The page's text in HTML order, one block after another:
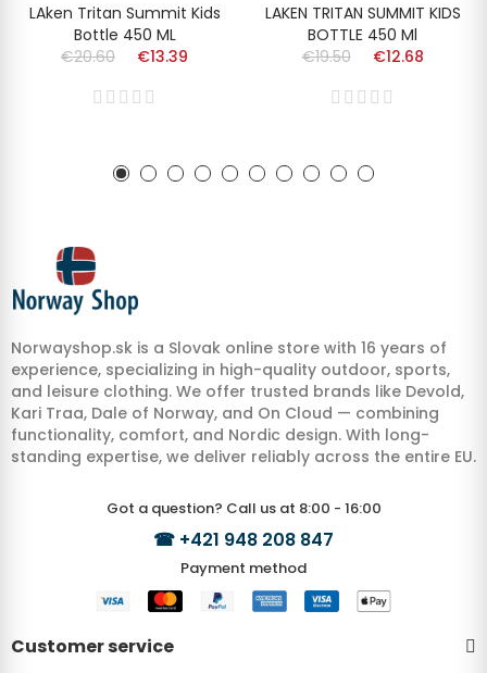
LAken Tritan Summit Kids
Bottle 450 ML
€20.60
€13.39
LAKEN TRITAN SUMMIT KIDS
BOTTLE 450 Ml
€19.50
€12.68
Norwayshop.sk is a Slovak online store with 16 years of
experience, specializing in high-quality outdoor, sports,
and leisure clothing. We offer trusted brands like Devold,
Kari Traa, Dale of Norway, and On Cloud — combining
functionality, comfort, and Nordic design. With long-
standing expertise, we deliver reliably across the entire EU.
Got a question? Call us at 8:00 - 16:00
☎ +421 948 208 847
Payment method
Customer service